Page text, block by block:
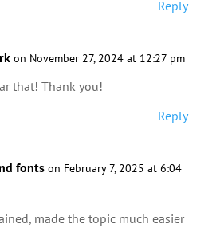
Reply
on November 27, 2024 at 12:27 pm
that! Thank you!
Reply
fonts on February 7, 2025 at 6:04
made the topic much easier